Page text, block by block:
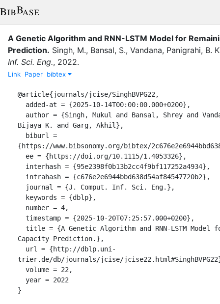
A Genetic Algorithm and RNN-LSTM Model for
Prediction. Singh, M., Bansal, S., Vandana, Panigrahi, B.
Inf. Sci. Eng., 2022.
Link Paper bibtex
@article{journals/jcise/SinghBVPG22,
Bijaya K. and Garg, Akhil},
{https://www.bibsonomy.org/bibtex/
Capacity Prediction.},
trier.de/db/journals/jcise/
}